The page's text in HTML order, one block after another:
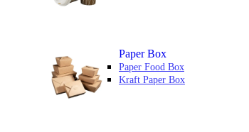
Paper Box
Paper Food Box
Kraft Paper Box